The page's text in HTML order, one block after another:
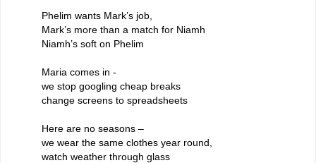
Phelim wants Mark’s job,
Mark’s more than a match for Niamh
Niamh’s soft on Phelim
Maria comes in -
we stop googling cheap breaks
change screens to spreadsheets
Here are no seasons –
we wear the same clothes year round,
watch weather through glass